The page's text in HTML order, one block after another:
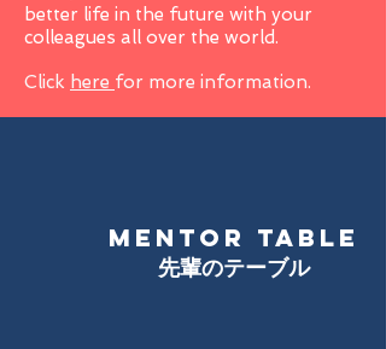
better life in the future with your
colleagues all over the world.
Click here for more information.
MENTOR TABLE
​先輩のテーブル